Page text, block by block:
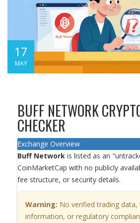
17
MAY
BUFF NETWORK
CHECKER
Exchange Overview
Buff Network is listed as an
CoinMarketCap with no publicly
fee structure, or security details.
Warning: No verified trading data,
information, or regulatory